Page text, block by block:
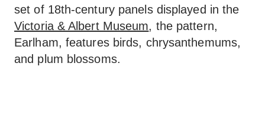
set of 18th-century panels displayed in the
Victoria & Albert Museum, the pattern,
Earlham, features birds, chrysanthemums,
and plum blossoms.